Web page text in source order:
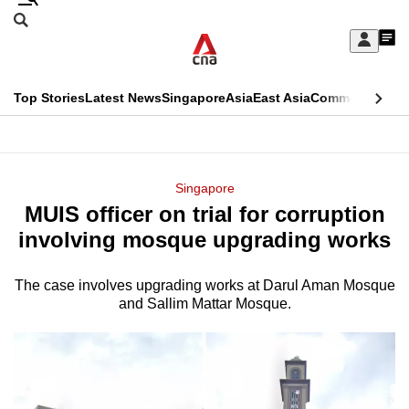
Skip
Sign
My
menu
Search
CNAR
Top StoriesLatest NewsSingaporeAsiaEast AsiaCommentary
Menu
Singapore
MUIS officer on trial for corruption
involving mosque upgrading works
The case involves upgrading works at Darul Aman Mosque
and Sallim Mattar Mosque.
This
longer
know
hassle